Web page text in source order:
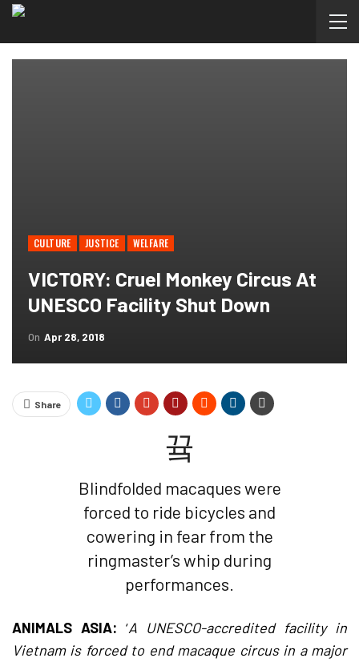
CULTURE JUSTICE WELFARE
VICTORY: Cruel Monkey Circus At
UNESCO Facility Shut Down
On Apr 28, 2018
Share
Blindfolded macaques were
forced to ride bicycles and
cowering in fear from the
ringmaster’s whip during
performances.
ANIMALS ASIA: ‘A UNESCO-accredited facility in
Vietnam is forced to end macaque circus in a major